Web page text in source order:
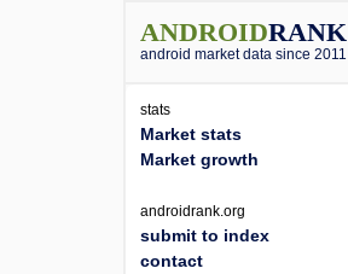
ANDROIDRANK
android market data since 2011
stats
Market stats
Market growth
androidrank.org
submit to index
contact